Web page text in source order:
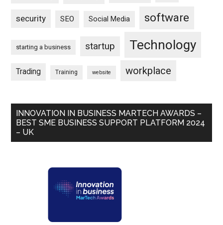
security SEO Social Media software
starting a business startup Technology
Trading Training website workplace
INNOVATION IN BUSINESS MARTECH AWARDS –
BEST SME BUSINESS SUPPORT PLATFORM 2024
– UK